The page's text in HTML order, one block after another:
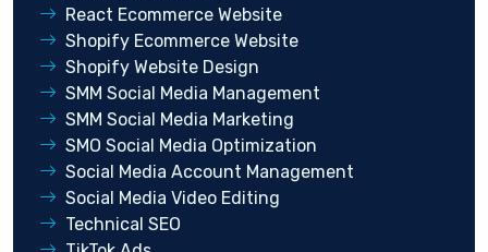
React Ecommerce Website
Shopify Ecommerce Website
Shopify Website Design
SMM Social Media Management
SMM Social Media Marketing
SMO Social Media Optimization
Social Media Account Management
Social Media Video Editing
Technical SEO